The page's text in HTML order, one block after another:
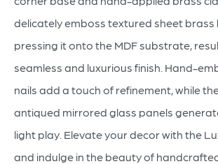
delicately emboss textured sheet
pressing it onto the MDF substrate,
seamless and luxurious finish. Hand-
nails add a touch of refinement, while
antiqued mirrored glass panels
light play. Elevate your decor with the
and indulge in the beauty of